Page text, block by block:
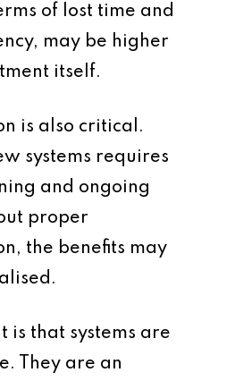
of lost time and
may be higher
itself.
is also critical.
systems requires
and ongoing
proper
the benefits may
is that systems are
They are an